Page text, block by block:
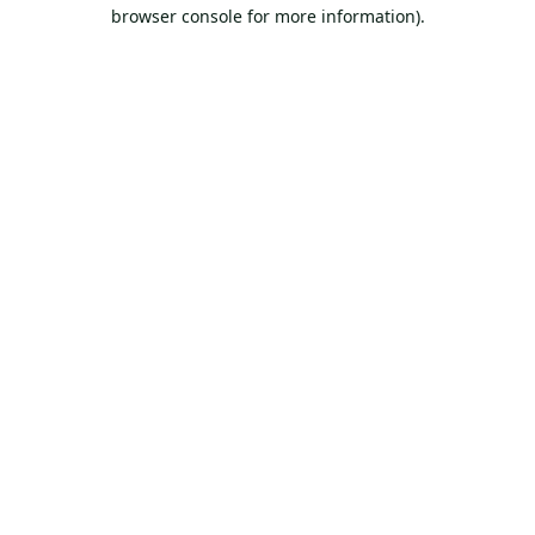
browser console for more information).